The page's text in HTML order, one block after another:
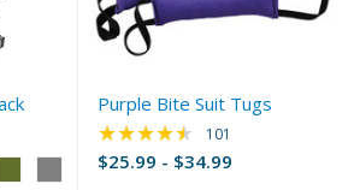
out of 5 stars
Purple Bite Suit Tugs
$25.99 - $34.99
★★★★★ Rating: 4.66 out of
101